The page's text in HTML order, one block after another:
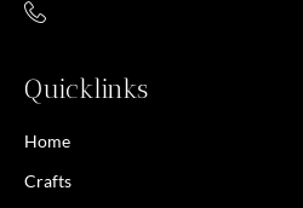
Quicklinks
Home
Crafts